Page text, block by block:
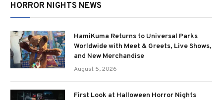
HORROR NIGHTS NEWS
HamiKuma Returns to Universal Parks
Worldwide with Meet & Greets, Live Shows,
and New Merchandise
August 5, 2026
First Look at Halloween Horror Nights